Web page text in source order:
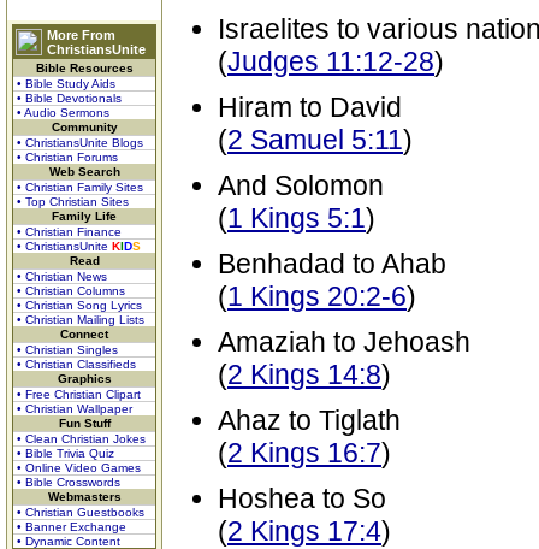
More From
ChristiansUnite
Bible Resources
• Bible Study Aids
• Bible Devotionals
• Audio Sermons
Community
• ChristiansUnite Blogs
• Christian Forums
Web Search
• Christian Family Sites
• Top Christian Sites
Family Life
• Christian Finance
• ChristiansUnite KIDS
Read
• Christian News
• Christian Columns
• Christian Song Lyrics
• Christian Mailing Lists
Connect
• Christian Singles
• Christian Classifieds
Graphics
• Free Christian Clipart
• Christian Wallpaper
Fun Stuff
• Clean Christian Jokes
• Bible Trivia Quiz
• Online Video Games
• Bible Crosswords
Webmasters
• Christian Guestbooks
• Banner Exchange
• Dynamic Content
Israelites to various
(Judges 11:12-28)
Hiram to David
(2 Samuel 5:11)
And Solomon
(1 Kings 5:1)
Benhadad to Ahab
(1 Kings 20:2-6)
Amaziah to Jehoash
(2 Kings 14:8)
Ahaz to Tiglath
(2 Kings 16:7)
Hoshea to So
(2 Kings 17:4)